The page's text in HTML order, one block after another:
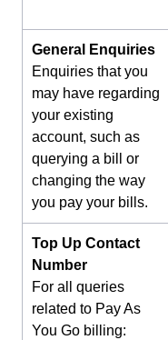
General Enquiries
Enquiries that you
may have regarding
your existing
account, such as
querying a bill or
changing the way
you pay your bills.
Top Up Contact
Number
For all queries
related to Pay As
You Go billing: